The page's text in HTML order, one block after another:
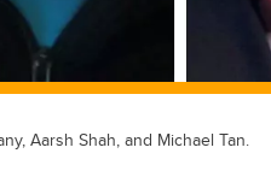
Aarsh Shah, and Michael Tan.